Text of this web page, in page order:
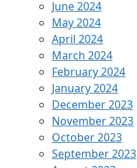
June 2024
May 2024
April 2024
March 2024
February 2024
January 2024
December 2023
November 2023
October 2023
September 2023